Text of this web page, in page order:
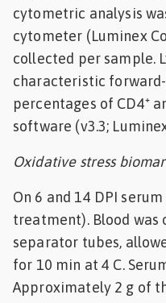
cytometric analysis
cytometer (Luminex
collected per sample.
characteristic forward-
percentages of CD4⁺
software (v3.3;
Oxidative stress
On 6 and 14 DPI
treatment). Blood
separator tubes,
for 10 min at 4 C.
Approximately 2 g of